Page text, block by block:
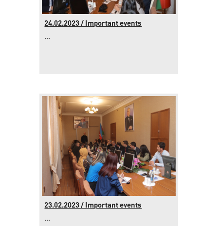
24.02.2023 / Important events
...
23.02.2023 / Important events
...